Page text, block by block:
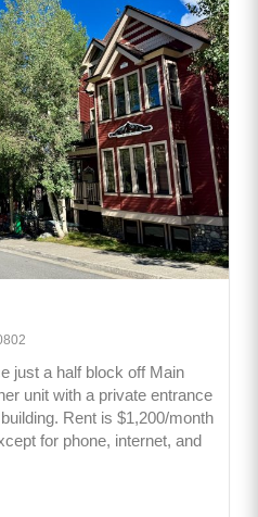
just a half block off Main
unit with a private entrance
Rent is $1,200/month
for phone, internet, and